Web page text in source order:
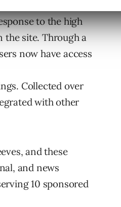
to the high
the site. Through a
now have access
Collected over
with other
and these
and news
10 sponsored